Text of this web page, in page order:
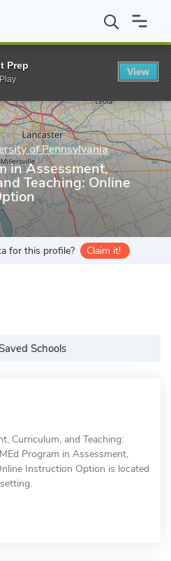
University of Pennsylvania
of Pennsylvania
in Assessment,
Teaching: Online
for this profile? Claim it!
Schools
Curriculum, and Teaching:
Program in Assessment,
Instruction Option is located
Prep
View